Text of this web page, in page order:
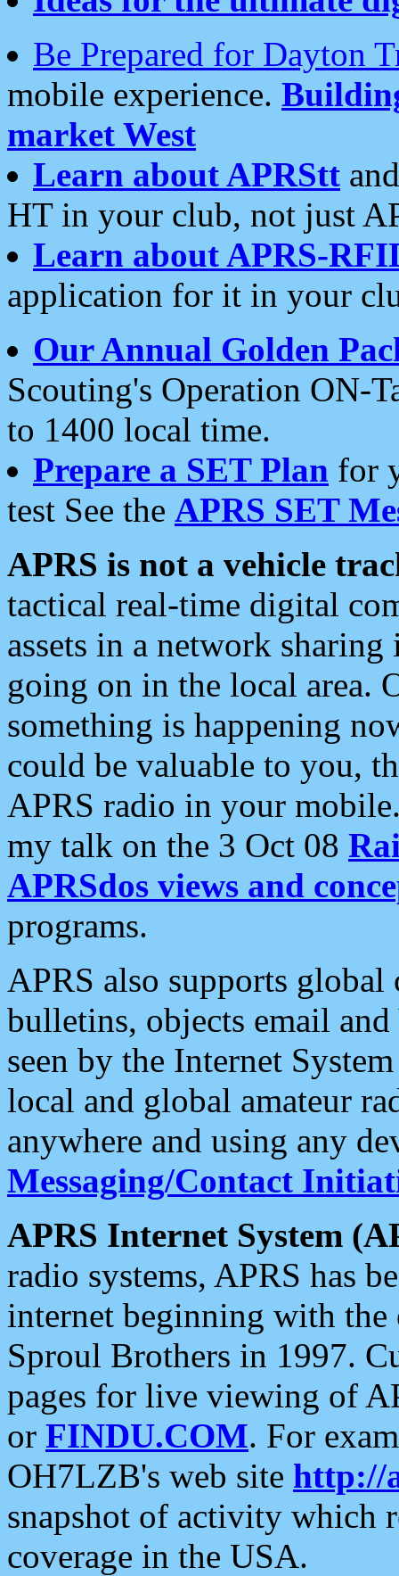
Be Prepared for Dayton
mobile experience.
market West
Learn about APRStt
HT in your club, not just
Learn about APRS-
application for it in your
Our Annual Golden
Scouting's Operation ON-
to 1400 local time.
Prepare a SET Plan for
test See the APRS SET
APRS is not a vehicle
tactical real-time digital
assets in a network
going on in the local area.
something is happening
could be valuable to you,
APRS radio in your
my talk on the 3 Oct 08
APRSdos views and
programs.
APRS also supports
bulletins, objects email and
seen by the Internet
local and global amateur
anywhere and using any
Messaging/Contact
APRS Internet System
radio systems, APRS has
internet beginning with the
Sproul Brothers in 1997.
pages for live viewing of
or FINDU.COM. For
OH7LZB's web site http://
snapshot of activity which
coverage in the USA.